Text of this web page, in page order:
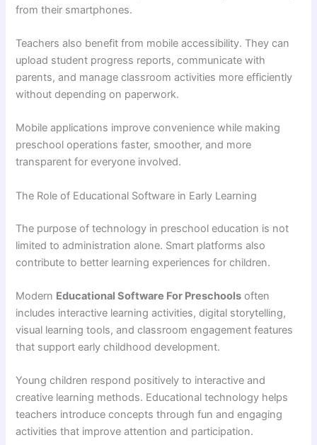
from their smartphones.
Teachers also benefit from mobile accessibility. They can
upload student progress reports, communicate with
parents, and manage classroom activities more efficiently
without depending on paperwork.
Mobile applications improve convenience while making
preschool operations faster, smoother, and more
transparent for everyone involved.
The Role of Educational Software in Early Learning
The purpose of technology in preschool education is not
limited to administration alone. Smart platforms also
contribute to better learning experiences for children.
Modern Educational Software For Preschools often
includes interactive learning activities, digital storytelling,
visual learning tools, and classroom engagement features
that support early childhood development.
Young children respond positively to interactive and
creative learning methods. Educational technology helps
teachers introduce concepts through fun and engaging
activities that improve attention and participation.